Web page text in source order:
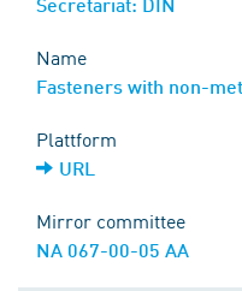
Name
Fasteners with non-
Plattform
URL
Mirror committee
NA 067-00-05 AA